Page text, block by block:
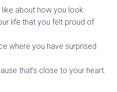
about how you look
life that you felt proud of
where you have surprised
that’s close to your heart.